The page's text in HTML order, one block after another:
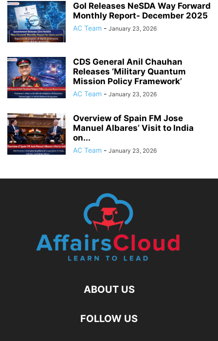
GoI Releases NeSDA Way Forward
Monthly Report- December 2025
AC Team - January 23, 2026
CDS General Anil Chauhan
Releases ‘Military Quantum
Mission Policy Framework’
AC Team - January 23, 2026
Overview of Spain FM Jose
Manuel Albares’ Visit to India
on...
AC Team - January 23, 2026
ABOUT US
FOLLOW US